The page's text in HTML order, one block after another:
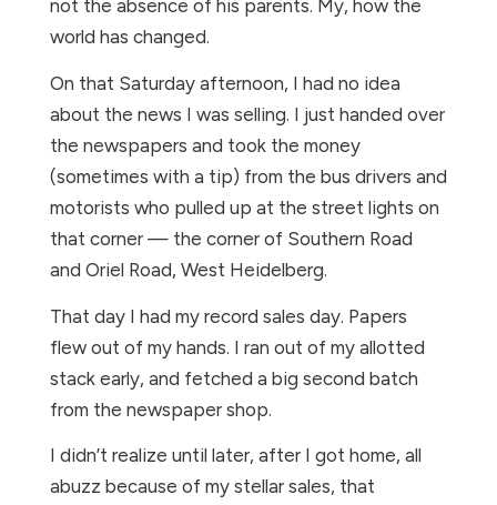
not the absence of his parents. My, how the
world has changed.
On that Saturday afternoon, I had no idea
about the news I was selling. I just handed over
the newspapers and took the money
(sometimes with a tip) from the bus drivers and
motorists who pulled up at the street lights on
that corner — the corner of Southern Road
and Oriel Road, West Heidelberg.
That day I had my record sales day. Papers
flew out of my hands. I ran out of my allotted
stack early, and fetched a big second batch
from the newspaper shop.
I didn’t realize until later, after I got home, all
abuzz because of my stellar sales, that